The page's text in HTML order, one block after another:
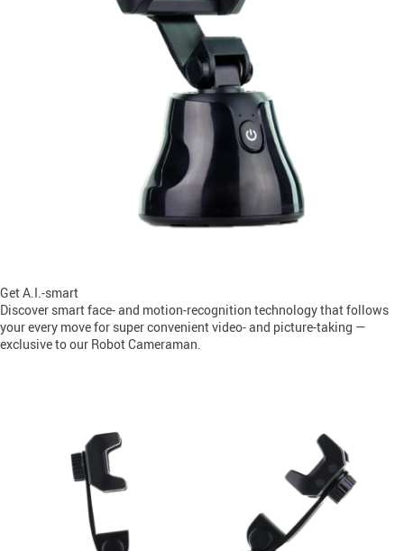
Get A.I.-smart
Discover smart face- and motion-recognition technology that follows
your every move for super convenient video- and picture-taking —
exclusive to our Robot Cameraman.